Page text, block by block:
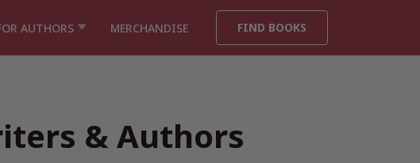
AUTHORS MERCHANDISE FIND BOOKS
& Authors